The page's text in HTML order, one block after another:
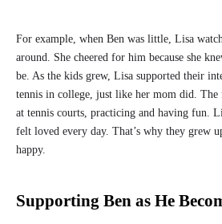
For example, when Ben was little, Lisa
around. She cheered for him because she
be. As the kids grew, Lisa supported their
tennis in college, just like her mom did.
at tennis courts, practicing and having fun.
felt loved every day. That’s why they grew
happy.
Supporting Ben as He